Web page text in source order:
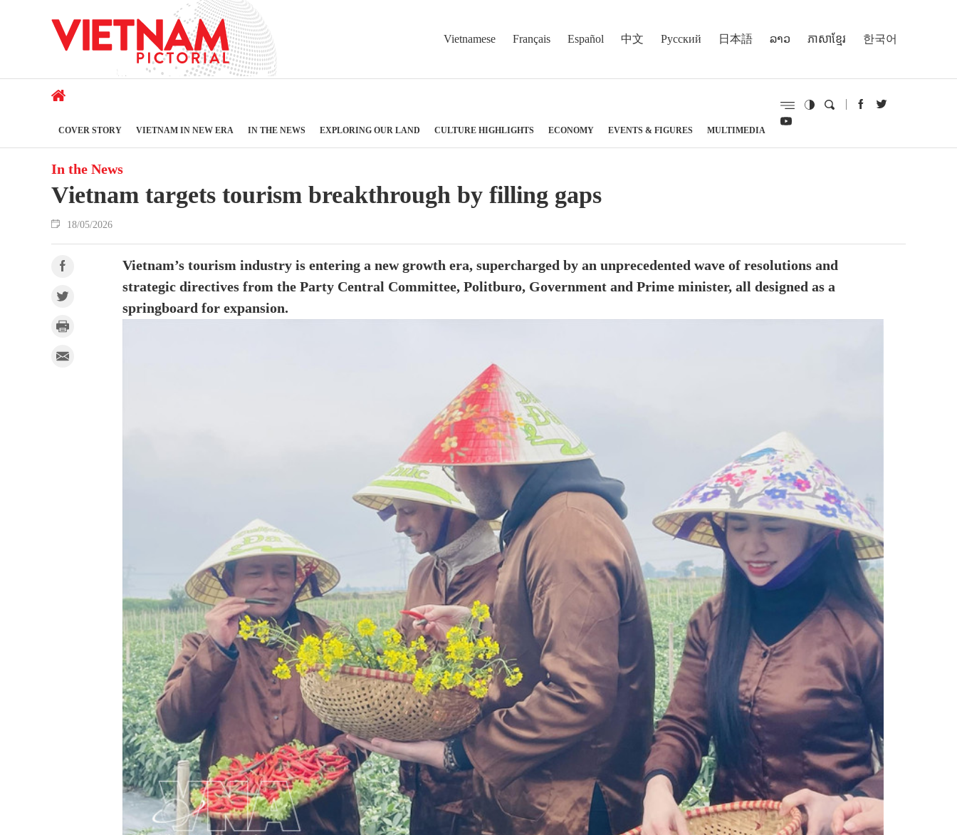
Vietnamese Français Español 中文 Русский 日本語 ລາວ ភាសាខ្មែរ 한국어
COVER STORY VIETNAM IN NEW ERA IN THE NEWS EXPLORING OUR LAND CULTURE HIGHLIGHTS ECONOMY EVENTS & FIGURES MULTIMEDIA
In the News
Vietnam targets tourism breakthrough by filling gaps
18/05/2026
Vietnam’s tourism industry is entering a new growth era, supercharged by an unprecedented wave of resolutions and
strategic directives from the Party Central Committee, Politburo, Government and Prime minister, all designed as a
springboard for expansion.